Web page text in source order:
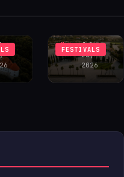
FESTIVALS
MateiJuly
28,
2026